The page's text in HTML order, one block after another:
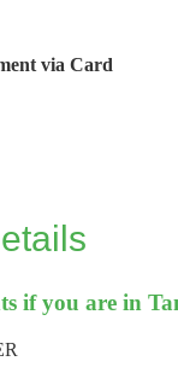
via Card
if you are in